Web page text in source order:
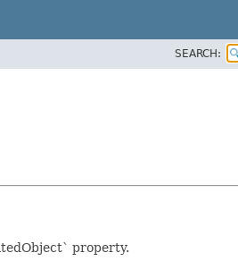
SEARCH:
property.